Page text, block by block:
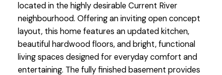
located in the highly desirable Current River
neighbourhood. Offering an inviting open concept
layout, this home features an updated kitchen,
beautiful hardwood floors, and bright, functional
living spaces designed for everyday comfort and
entertaining. The fully finished basement provides